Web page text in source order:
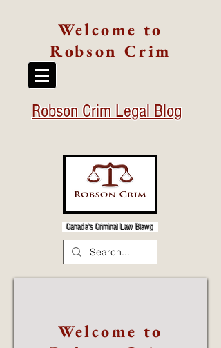
Welcome to
Robson Crim
Robson Crim Legal Blog
Canada's Criminal Law Blawg
Welcome to